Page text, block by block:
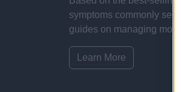
symptoms commonly
guides on managing
Learn More